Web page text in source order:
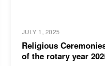
JULY 1, 2025
Religious
of the rotary year